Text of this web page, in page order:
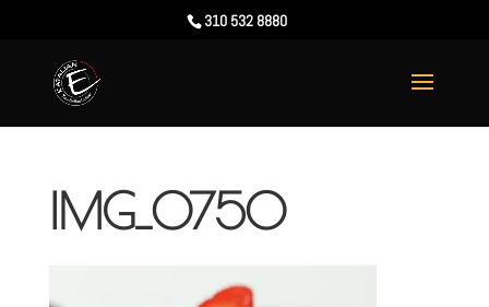
310 532 8880
IMG_0750